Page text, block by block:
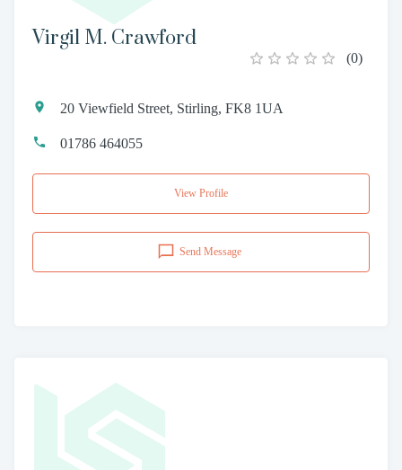
Virgil M. Crawford
(0)
20 Viewfield Street, Stirling, FK8 1UA
01786 464055
View Profile
Send Message